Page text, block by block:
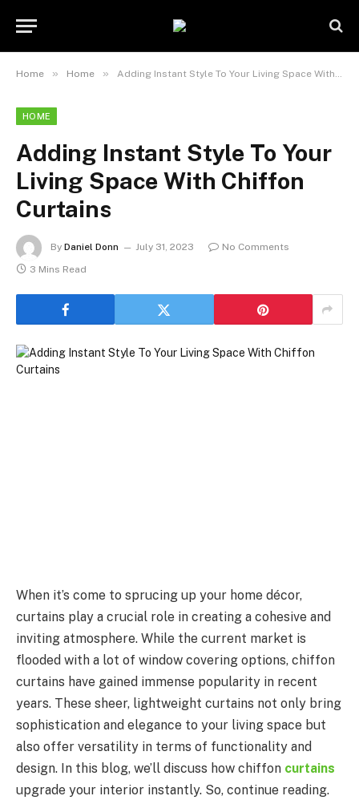
Home » Home » Adding Instant Style To Your Living Space With Chiffon Curtains
HOME
Adding Instant Style To Your
Living Space With Chiffon
Curtains
By Daniel Donn July 31, 2023
No Comments
3 Mins Read
When it’s come to sprucing up your home décor,
curtains play a crucial role in creating a cohesive and
inviting atmosphere. While the current market is
flooded with a lot of window covering options, chiffon
curtains have gained immense popularity in recent
years. These sheer, lightweight curtains not only bring
sophistication and elegance to your living space but
also offer versatility in terms of functionality and
design. In this blog, we’ll discuss how chiffon curtains
upgrade your interior instantly. So, continue reading.